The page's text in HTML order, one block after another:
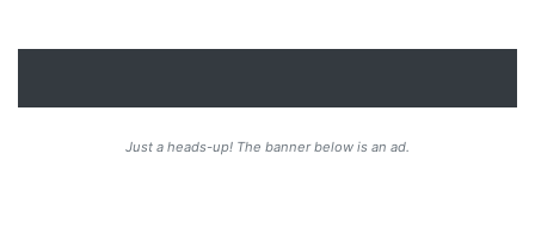
Just a heads-up! The banner below is an ad.